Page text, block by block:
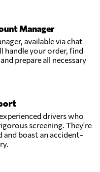
Send Request
Send Request
Manager
available via chat
handle your order, find
prepare all necessary
drivers who
screening. They're
boast an accident-